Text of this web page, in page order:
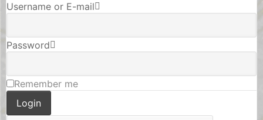
Username or E-mail
Password
Remember me